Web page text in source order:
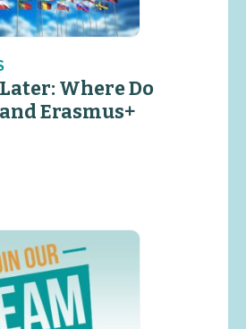
Where Do
and Erasmus+